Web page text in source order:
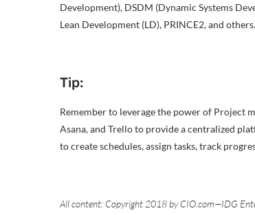
Development), DSDM (Dynamic Systems
Lean Development (LD), PRINCE2, and others.
Tip:
Remember to leverage the power of Project
Asana, and Trello to provide a centralized
to create schedules, assign tasks, track
All content: Copyright 2018 by CIO.com—IDG